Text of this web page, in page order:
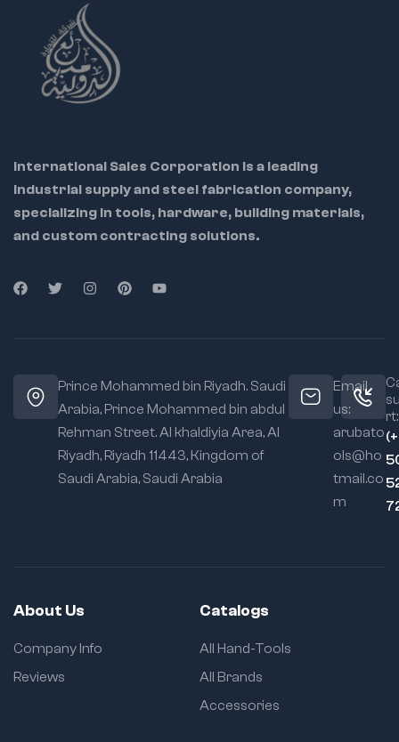
International Sales Corporation is a leading
industrial supply and steel fabrication company,
specializing in tools, hardware, building materials,
and custom contracting solutions.
Prince Mohammed bin Riyadh. Saudi
Arabia, Prince Mohammed bin abdul
Rehman Street. Al khaldiyia Area, Al
Riyadh, Riyadh 11443, Kingdom of
Saudi Arabia, Saudi Arabia
Email
us:
arubato
ols@ho
tmail.co
m
rt:
About Us
Company Info
Reviews
Catalogs
All Hand-Tools
All Brands
Accessories